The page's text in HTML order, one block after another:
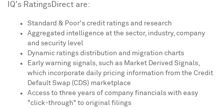
IQ's RatingsDirect are:
Standard & Poor's credit ratings and research
Aggregated intelligence at the sector, industry, company
and security level
Dynamic ratings distribution and migration charts
Early warning signals, such as Market Derived Signals,
which incorporate daily pricing information from the Credit
Default Swap (CDS) marketplace
Access to three years of company financials with easy
"click-through" to original filings